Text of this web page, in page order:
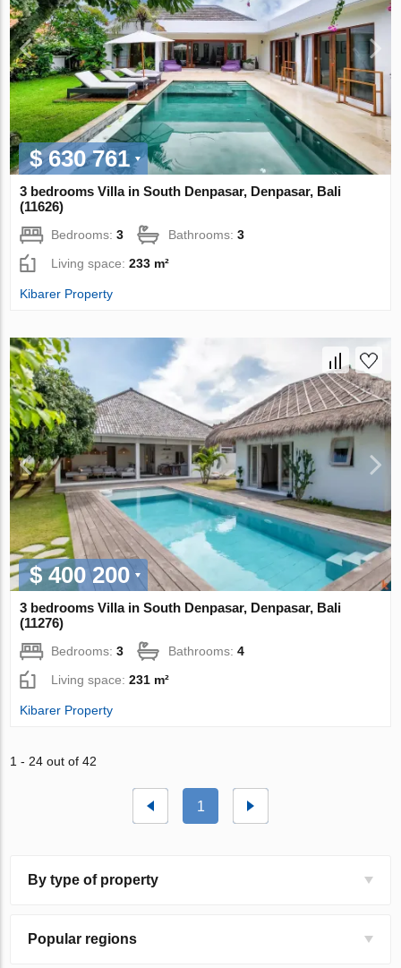
$ 630 761
3 bedrooms Villa in South Denpasar, Denpasar, Bali
(11626)
Bedrooms:3 Bathrooms:3
Living space:233 m²
Kibarer Property
$ 400 200
3 bedrooms Villa in South Denpasar, Denpasar, Bali
(11276)
Bedrooms:3 Bathrooms:4
Living space:231 m²
Kibarer Property
1 - 24 out of 42
1
By type of property
Popular regions